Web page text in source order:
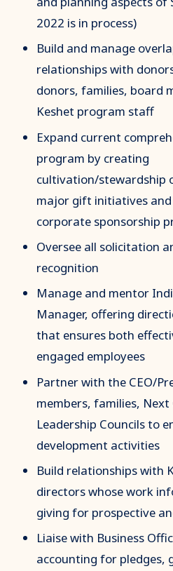
2022 is in process)
Build and manage
relationships with
donors, families, board
Keshet program staff
Expand current
program by creating
cultivation/stewardship
major gift initiatives
corporate sponsorship
Oversee all solicitation
recognition
Manage and mentor
Manager, offering
that ensures both
engaged employees
Partner with the CEO/
members, families, Next
Leadership Councils to
development activities
Build relationships with
directors whose work
giving for prospective
Liaise with Business
accounting for pledges,